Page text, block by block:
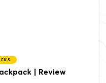
| Review